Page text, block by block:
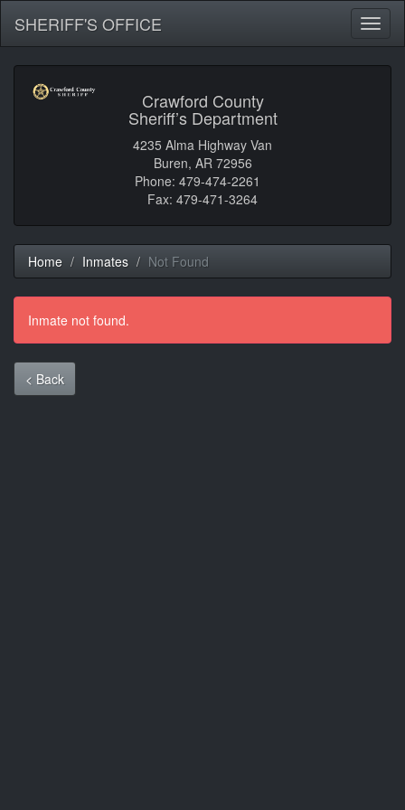
SHERIFF'S OFFICE
Crawford County
Sheriff’s Department
4235 Alma Highway Van
Buren, AR 72956
Phone: 479-474-2261
Fax: 479-471-3264
Home Inmates Not Found
Inmate not found.
< Back